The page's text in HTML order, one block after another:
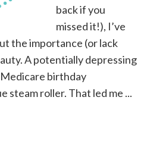
back if you
missed it!), I’ve
the importance (or lack
A potentially depressing
birthday
steam roller. That led me ...